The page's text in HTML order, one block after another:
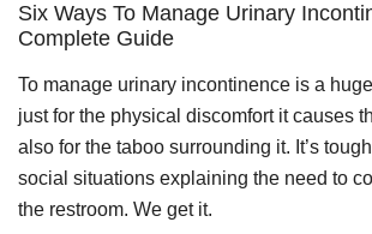
Six Ways To Manage Urinary
Complete Guide
To manage urinary incontinence is a
just for the physical discomfort it causes
also for the taboo surrounding it. It’s
social situations explaining the need to
the restroom. We get it.